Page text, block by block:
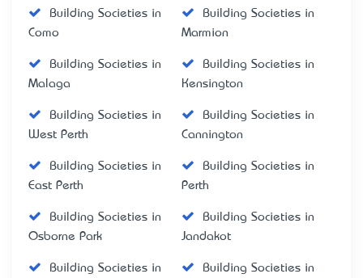
Building Societies in
Como
Building Societies in
Marmion
Building Societies in
Malaga
Building Societies in
Kensington
Building Societies in
West Perth
Building Societies in
Cannington
Building Societies in
East Perth
Building Societies in
Perth
Building Societies in
Osborne Park
Building Societies in
Jandakot
Building Societies in
Building Societies in